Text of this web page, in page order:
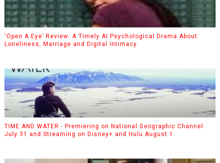
‘Open A Eye’ Review: A Timely AI Psychological Drama About
Loneliness, Marriage and Digital Intimacy
TIME AND WATER - Premiering on National Geographic Channel
July 31 and Streaming on Disney+ and Hulu August 1